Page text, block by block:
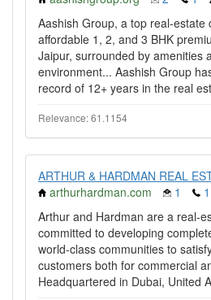
Aashish Group, a top real-estate
affordable 1, 2, and 3 BHK
Jaipur, surrounded by amenities
environment... Aashish Group
record of 12+ years in the real
Relevance: 61.1154
ARTHUR & HARDMAN REAL
arthurhardman.com
1
1
Arthur and Hardman are a real-
committed to developing
world-class communities to
customers both for commercial
Headquartered in Dubai, United